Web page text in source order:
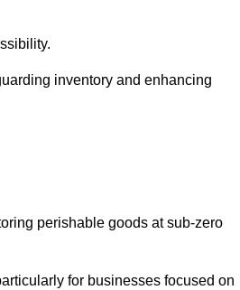
inventory and enhancing
perishable goods at sub-zero
for businesses focused on